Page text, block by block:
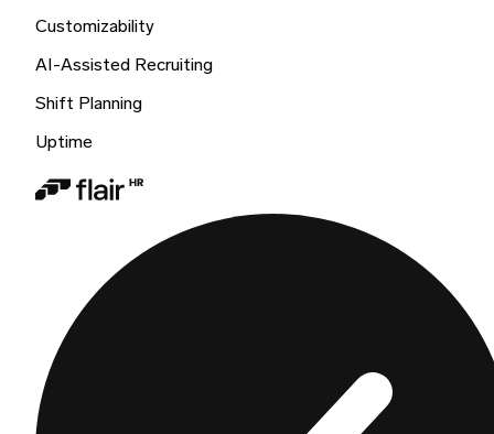
Customizability
AI-Assisted Recruiting
Shift Planning
Uptime